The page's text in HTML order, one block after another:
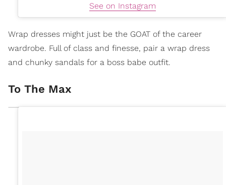
See on Instagram
Wrap dresses might just be the GOAT of the career
wardrobe. Full of class and finesse, pair a wrap dress
and chunky sandals for a boss babe outfit.
To The Max